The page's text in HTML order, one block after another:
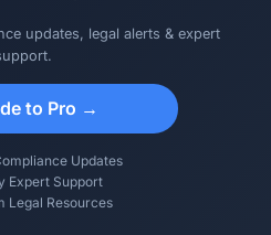
updates, legal alerts & expert
to Pro →
Updates
Expert Support
Legal Resources